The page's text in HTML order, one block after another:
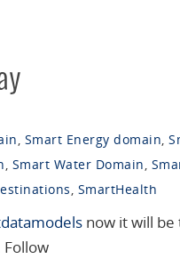
Smart Energy domain
Smart Water Domain
SmartHealth
now it will be